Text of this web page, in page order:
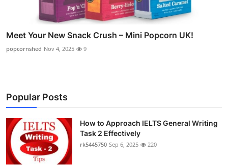
Meet Your New Snack Crush – Mini Popcorn UK!
popcornshed Nov 4, 2025 9
Popular Posts
How to Approach IELTS General Writing
Task 2 Effectively
rk5445750 Sep 6, 2025 220